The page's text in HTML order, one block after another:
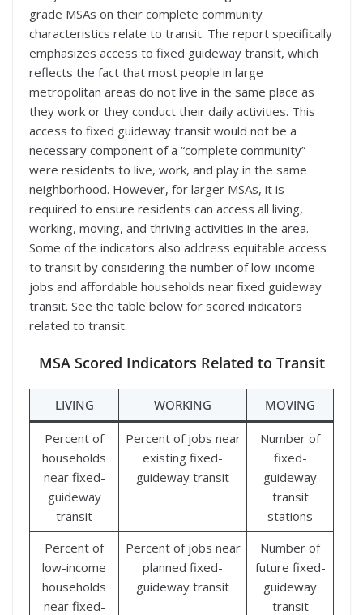
grade MSAs on their complete community
characteristics relate to transit. The report specifically
emphasizes access to fixed guideway transit, which
reflects the fact that most people in large
metropolitan areas do not live in the same place as
they work or they conduct their daily activities. This
access to fixed guideway transit would not be a
necessary component of a “complete community”
were residents to live, work, and play in the same
neighborhood. However, for larger MSAs, it is
required to ensure residents can access all living,
working, moving, and thriving activities in the area.
Some of the indicators also address equitable access
to transit by considering the number of low-income
jobs and affordable households near fixed guideway
transit. See the table below for scored indicators
related to transit.
MSA Scored Indicators Related to Transit
LIVING WORKING MOVING
Percent of
households
near fixed-
guideway
transit
Percent of jobs near
existing fixed-
guideway transit
Number of
fixed-
guideway
transit
stations
Percent of
low-income
households
near fixed-
Percent of jobs near
planned fixed-
guideway transit
Number of
future fixed-
guideway
transit